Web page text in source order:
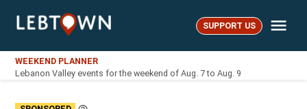
LebTown SUPPORT US
WEEKEND PLANNER
Lebanon Valley events for the weekend of Aug. 7 to Aug. 9